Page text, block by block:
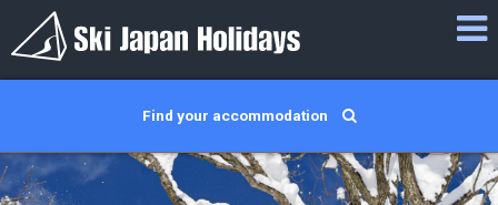
Find your accommodation